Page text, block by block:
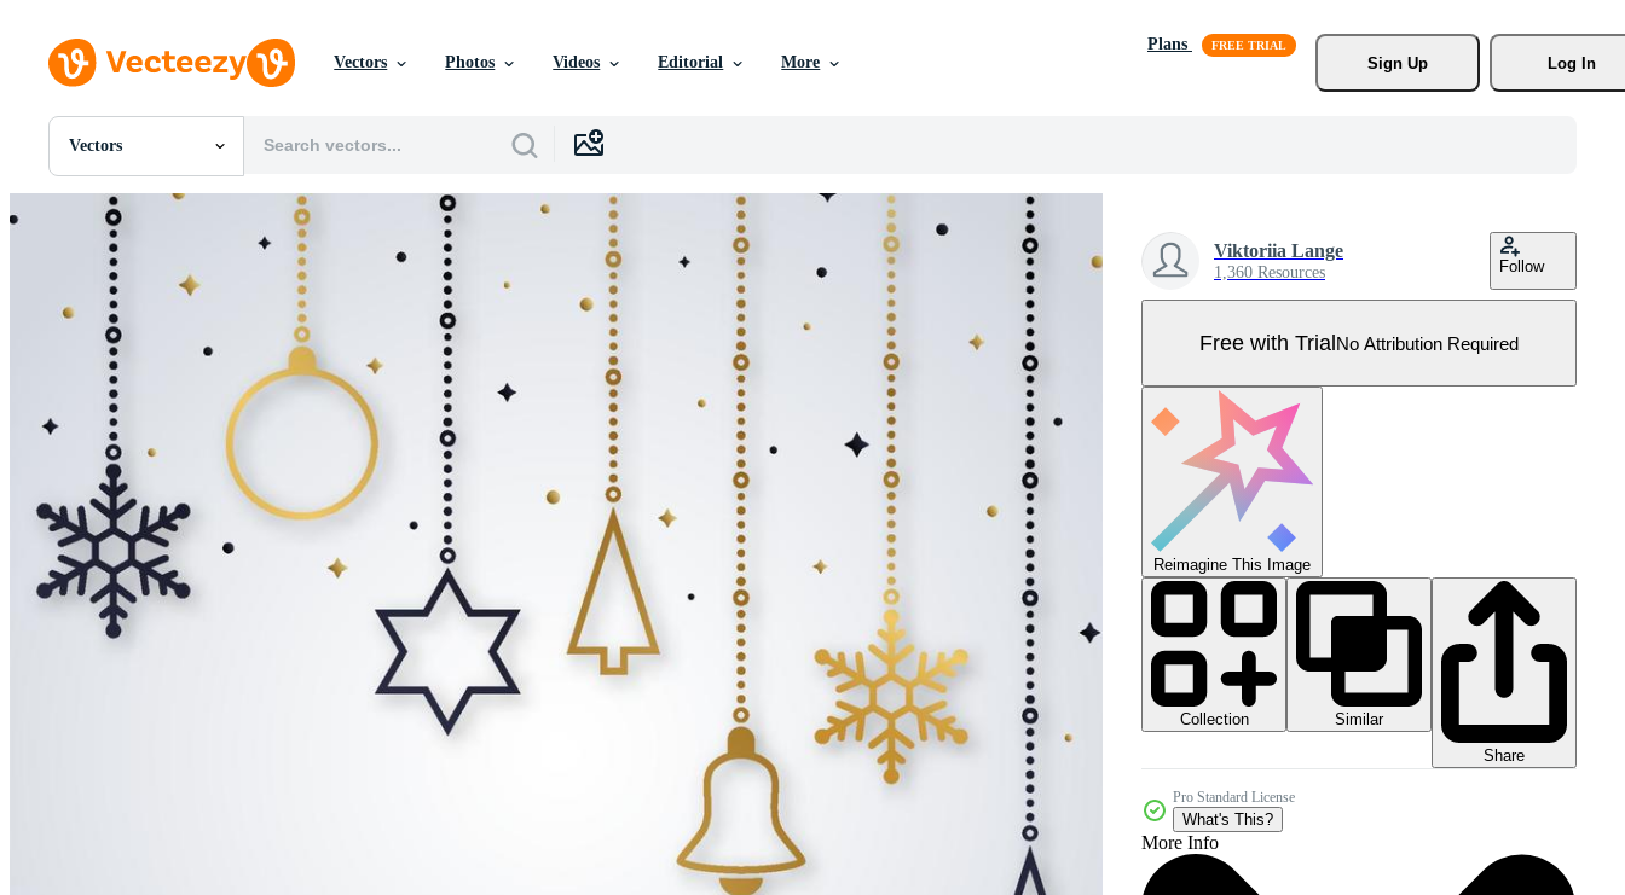
Vectors Photos Videos Editorial More
Plans
Sign Up
Log In
Vectors
All Images
Photos
PNGs
PSDs
SVGs
Templates
Vectors
Videos
Motion Graphics
Editorial Images
Editorial Events
Viktoriia Lange
1,360 Resources Follow
Free with TrialNo Attribution Required
Reimagine This Image
Collection
Similar
Share
Pro Standard License
What's This?
More Info